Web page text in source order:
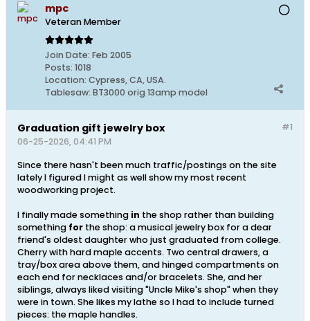
mpc
Veteran Member
Join Date: Feb 2005
Posts: 1018
Location: Cypress, CA, USA.
Tablesaw: BT3000 orig 13amp model
#1
Graduation gift jewelry box
06-25-2026, 04:41 PM
Since there hasn't been much traffic/postings on the site
lately I figured I might as well show my most recent
woodworking project.
I finally made something in the shop rather than building
something for the shop: a musical jewelry box for a dear
friend's oldest daughter who just graduated from college.
Cherry with hard maple accents. Two central drawers, a
tray/box area above them, and hinged compartments on
each end for necklaces and/or bracelets. She, and her
siblings, always liked visiting "Uncle Mike's shop" when they
were in town. She likes my lathe so I had to include turned
pieces: the maple handles.